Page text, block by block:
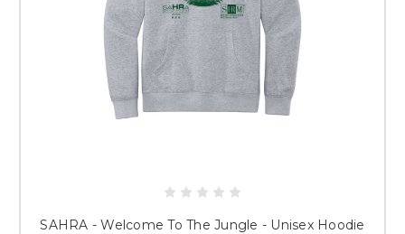
SAHRA - Welcome To The Jungle - Unisex Hoodie